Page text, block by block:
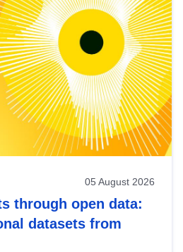
05 August 2026
through open data:
datasets from